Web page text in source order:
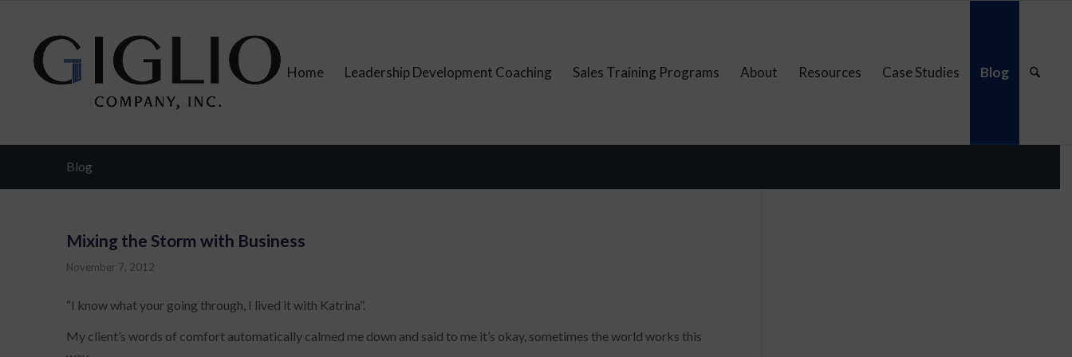
Home Leadership Development Coaching Sales Training Programs About Resources Case Studies Blog
Blog
Mixing the Storm with Business
November 7, 2012
“I know what your going through, I lived it with Katrina”.
My client’s words of comfort automatically calmed me down and said to me it’s okay, sometimes the world works this